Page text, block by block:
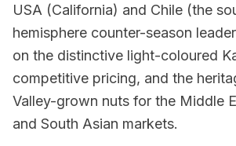
USA (California) and Chile (the
hemisphere counter-season
on the distinctive light-coloured
competitive pricing, and the
Valley-grown nuts for the Middle
and South Asian markets.